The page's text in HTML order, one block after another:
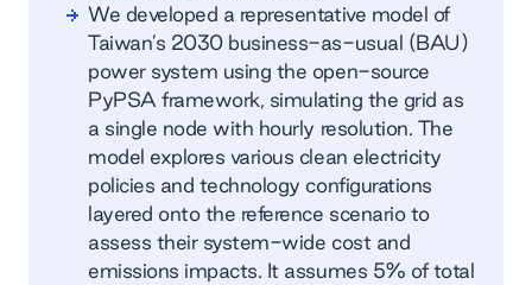
We developed a representative model of
Taiwan’s 2030 business-as-usual (BAU)
power system using the open-source
PyPSA framework, simulating the grid as
a single node with hourly resolution. The
model explores various clean electricity
policies and technology configurations
layered onto the reference scenario to
assess their system-wide cost and
emissions impacts. It assumes 5% of total